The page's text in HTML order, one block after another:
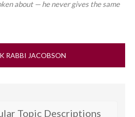
about — he never gives the same
RABBI JACOBSON
Topic Descriptions